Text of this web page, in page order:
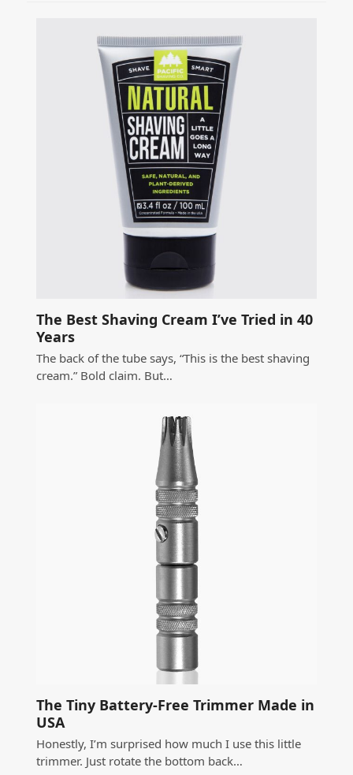
The Best Shaving Cream I’ve Tried in 40
Years
The back of the tube says, “This is the best shaving
cream.” Bold claim. But…
The Tiny Battery-Free Trimmer Made in
USA
Honestly, I’m surprised how much I use this little
trimmer. Just rotate the bottom back…